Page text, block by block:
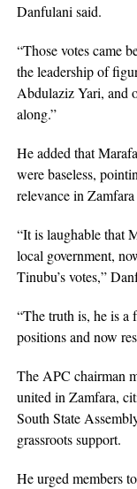
Danfulani said.
“Those votes came
the leadership of
Abdulaziz Yari, and
along.”
He added that
were baseless,
relevance in
“It is laughable that
local government,
Tinubu’s votes,”
“The truth is, he is a
positions and now
The APC chairman
united in Zamfara,
South State
grassroots support.
He urged members